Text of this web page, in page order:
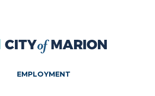
City of Marion
EMPLOYMENT